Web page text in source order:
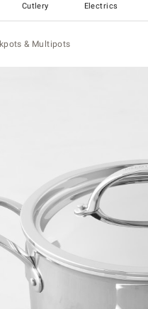
Cutlery Electrics
& Multipots